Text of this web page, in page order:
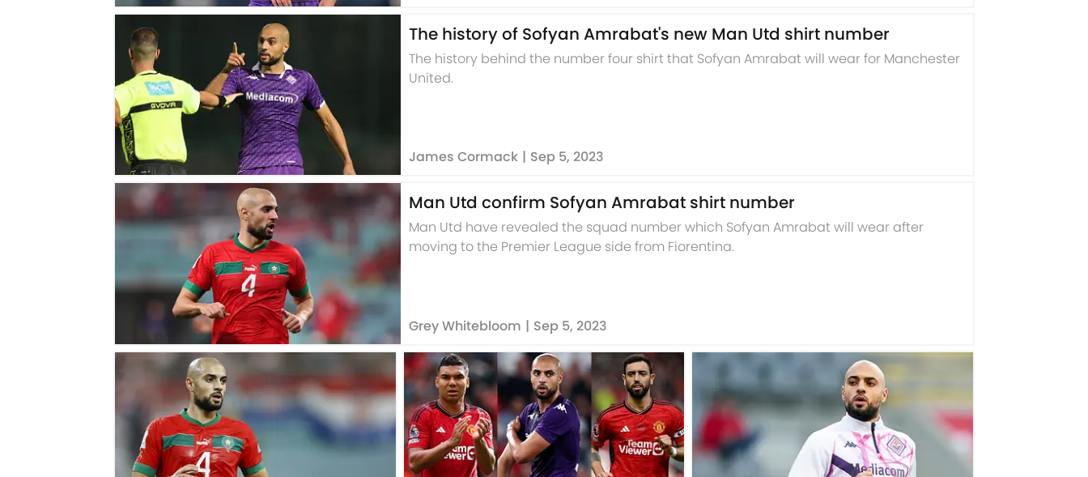
The history of Sofyan Amrabat's new Man Utd shirt number
The history behind the number four shirt that Sofyan Amrabat will wear for Manchester
United.
James Cormack | Sep 5, 2023
Man Utd confirm Sofyan Amrabat shirt number
Man Utd have revealed the squad number which Sofyan Amrabat will wear after
moving to the Premier League side from Fiorentina.
Grey Whitebloom | Sep 5, 2023